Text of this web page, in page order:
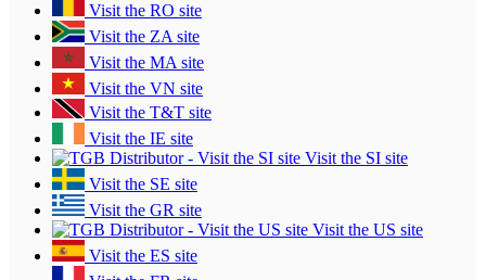
Visit the RO site
Visit the ZA site
Visit the MA site
Visit the VN site
Visit the T&T site
Visit the IE site
Visit the SI site
Visit the SE site
Visit the GR site
Visit the US site
Visit the ES site